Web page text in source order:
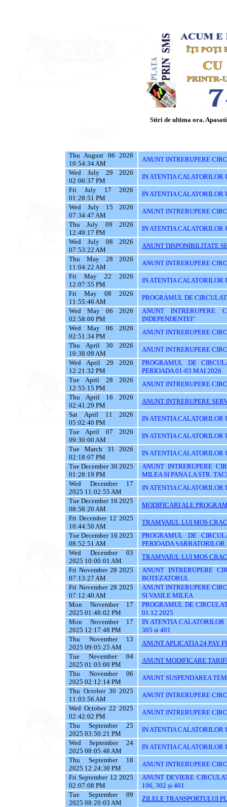
Stiri de ultima ora.
Thu August 06 2026
10:54:34 AM
ANUNT INTRERUPERE
Wed July 29 2026
02:06:37 PM
IN ATENTIA CALATORILOR
Fri July 17 2026
01:28:51 PM
IN ATENTIA CALATORILOR
Wed July 15 2026
07:34:47 AM
ANUNT INTRERUPERE
Thu July 09 2026
12:49:17 PM
IN ATENTIA CALATORILOR
Wed July 08 2026
07:53:22 AM
ANUNT DISPONIBILITATE
Thu May 28 2026
11:04:22 AM
ANUNT INTRERUPERE
Fri May 22 2026
12:07:55 PM
IN ATENTIA CALATORILOR
Fri May 08 2026
11:55:46 AM
PROGRAMUL DE
Wed May 06 2026
02:58:00 PM
ANUNT INTRERUPERE
INDEPENDENTEI”
Wed May 06 2026
02:51:34 PM
ANUNT INTRERUPERE
Thu April 30 2026
10:38:09 AM
ANUNT INTRERUPERE
Wed April 29 2026
12:21:32 PM
PROGRAMUL DE
PERIOADA 01-03 MAI 2026
Tue April 28 2026
12:55:15 PM
ANUNT INTRERUPERE
Thu April 16 2026
02:41:29 PM
ANUNT INTRERUPERE
Sat April 11 2026
05:02:40 PM
IN ATENTIA CALATORILOR
Tue April 07 2026
09:30:00 AM
IN ATENTIA CALATORILOR
Tue March 31 2026
02:18:07 PM
IN ATENTIA CALATORILOR
Tue December 30 2025
01:28:19 PM
ANUNT INTRERUPERE
MILEA SI PANA LA STR.
Wed December 17
2025 11:02:55 AM
IN ATENTIA CALATORILOR
Tue December 16 2025
08:58:20 AM
MODIFICARI ALE
Fri December 12 2025
10:44:50 AM
TRAMVAIUL LUI MOS
Tue December 16 2025
08:52:51 AM
PROGRAMUL DE
PERIOADA
Wed December 03
2025 10:00:01 AM
TRAMVAIUL LUI MOS
Fri November 28 2025
07:13:27 AM
ANUNT INTRERUPERE
BOTEZATORUL
Fri November 28 2025
07:12:40 AM
ANUNT INTRERUPERE
SI VASILE MILEA
Mon November 17
2025 01:48:02 PM
PROGRAMUL DE
01.12.2025
Mon November 17
2025 12:17:48 PM
IN ATENTIA
305 si 401
Thu November 13
2025 09:05:25 AM
ANUNT APLICATIA 24 PAY
Tue November 04
2025 01:03:00 PM
ANUNT MODIFICARE
Thu November 06
2025 02:12:14 PM
ANUNT SUSPENDAREA
Thu October 30 2025
11:03:56 AM
ANUNT INTRERUPERE
Wed October 22 2025
02:42:02 PM
ANUNT INTRERUPERE
Thu September 25
2025 03:50:21 PM
IN ATENTIA CALATORILOR
Wed September 24
2025 08:05:48 AM
IN ATENTIA CALATORILOR
Thu September 18
2025 12:24:30 PM
ANUNT INTRERUPERE
Fri September 12 2025
02:07:08 PM
ANUNT DEVIERE
106, 302 și 401
Tue September 09
2025 08:20:03 AM
ZILELE TRANSPORTULUI